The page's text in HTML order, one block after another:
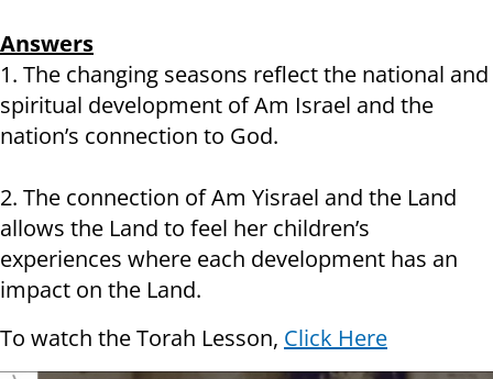
Answers
1. The changing seasons reflect the national and
spiritual development of Am Israel and the
nation’s connection to God.
2. The connection of Am Yisrael and the Land
allows the Land to feel her children’s
experiences where each development has an
impact on the Land.
To watch the Torah Lesson, Click Here